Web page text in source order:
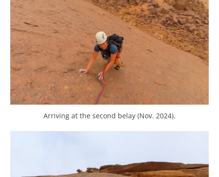
Arriving at the second belay (Nov. 2024).